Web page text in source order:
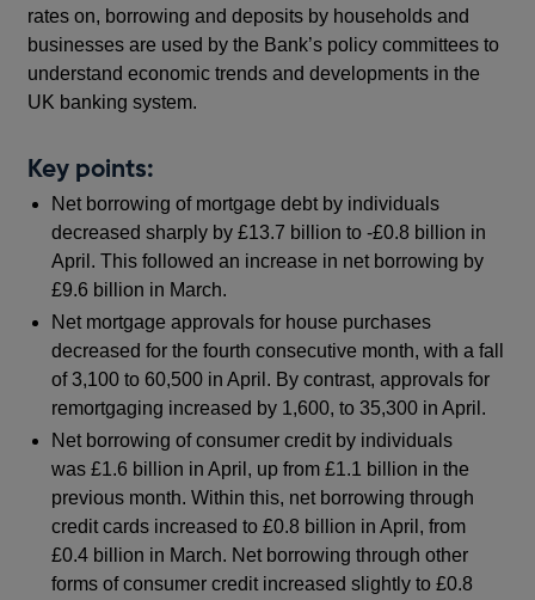
rates on, borrowing and deposits by households and
businesses are used by the Bank’s policy committees to
understand economic trends and developments in the
UK banking system.
Key points:
Net borrowing of mortgage debt by individuals
decreased sharply by £13.7 billion to -£0.8 billion in
April. This followed an increase in net borrowing by
£9.6 billion in March.
Net mortgage approvals for house purchases
decreased for the fourth consecutive month, with a fall
of 3,100 to 60,500 in April. By contrast, approvals for
remortgaging increased by 1,600, to 35,300 in April.
Net borrowing of consumer credit by individuals
was £1.6 billion in April, up from £1.1 billion in the
previous month. Within this, net borrowing through
credit cards increased to £0.8 billion in April, from
£0.4 billion in March. Net borrowing through other
forms of consumer credit increased slightly to £0.8